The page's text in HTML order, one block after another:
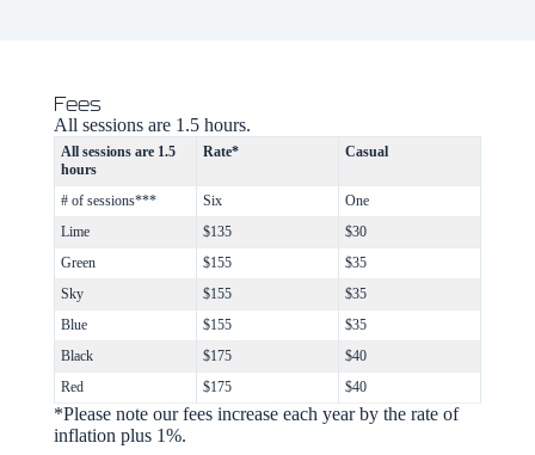
Fees
All sessions are 1.5 hours.
All sessions are 1.5
hours
Rate* Casual
# of sessions*** Six
One
Lime
$135
$30
Green
$155
$35
Sky
$155
$35
Blue
$155
$35
Black
$175
$40
Red
$175 $40
*Please note our fees increase each year by the rate of
inflation plus 1%.